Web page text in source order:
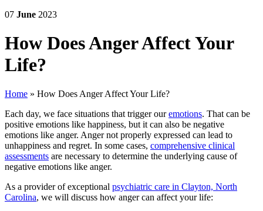
07 June 2023
How Does Anger Affect Your
Life?
Home » How Does Anger Affect Your Life?
Each day, we face situations that trigger ouremotions. That can be
positive emotions like happiness, but it can also be negative
emotions like anger. Anger not properly expressed can lead to
unhappiness and regret. In some cases, comprehensive clinical
assessments are necessary to determine the underlying cause of
negative emotions like anger.
As a provider of exceptional psychiatric care in Clayton, North
Carolina, we will discuss how anger can affect your life: